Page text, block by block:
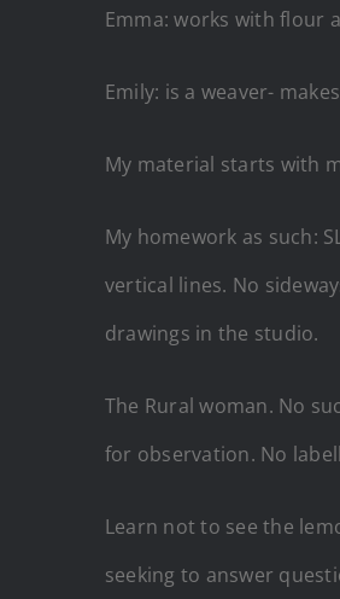
Emma: works with flour
Emily: is a weaver-
My material starts with
My homework as such:
vertical lines. No
drawings in the studio.
The Rural woman. No
for observation. No
Learn not to see the
seeking to answer